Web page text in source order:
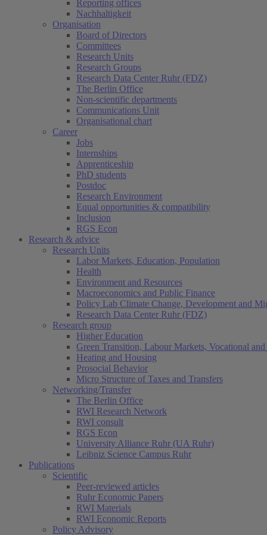
Reporting offices
Nachhaltigkeit
Organisation
Board of Directors
Committees
Research Units
Research Groups
Research Data Center Ruhr (FDZ)
The Berlin Office
Non-scientific departments
Communications Unit
Organisational chart
Career
Jobs
Internships
Apprenticeship
PhD students
Postdoc
Research Environment
Equal opportunities & compatibility
Inclusion
RGS Econ
Research & advice
Research Units
Labor Markets, Education, Population
Health
Environment and Resources
Macroeconomics and Public Finance
Policy Lab Climate Change, Development and
Research Data Center Ruhr (FDZ)
Research group
Higher Education
Green Transition, Labour Markets, Vocational
Heating and Housing
Prosocial Behavior
Micro Structure of Taxes and Transfers
Networking/Transfer
The Berlin Office
RWI Research Network
RWI consult
RGS Econ
University Alliance Ruhr (UA Ruhr)
Leibniz Science Campus Ruhr
Publications
Scientific
Peer-reviewed articles
Ruhr Economic Papers
RWI Materials
RWI Economic Reports
Policy Advisory